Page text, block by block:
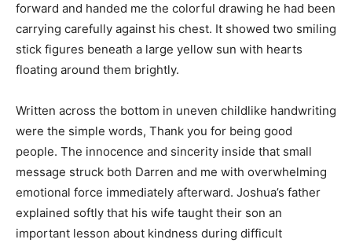
forward and handed me the colorful drawing he had been
carrying carefully against his chest. It showed two smiling
stick figures beneath a large yellow sun with hearts
floating around them brightly.
Written across the bottom in uneven childlike handwriting
were the simple words, Thank you for being good
people. The innocence and sincerity inside that small
message struck both Darren and me with overwhelming
emotional force immediately afterward. Joshua’s father
explained softly that his wife taught their son an
important lesson about kindness during difficult